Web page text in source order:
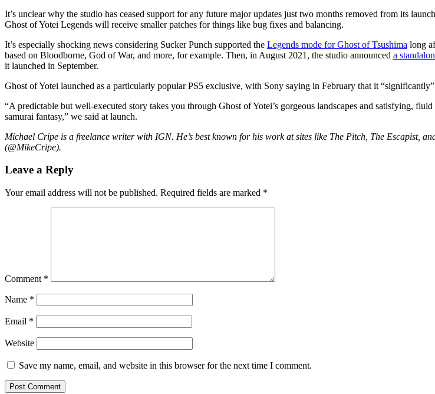
It’s unclear why the studio has ceased support for any future major updates just two months removed from its
Ghost of Yotei Legends will receive smaller patches for things like bug fixes and balancing.
It’s especially shocking news considering Sucker Punch supported the Legends mode for Ghost of Tsushima long
based on Bloodborne, God of War, and more, for example. Then, in August 2021, the studio announced a
it launched in September.
Ghost of Yotei launched as a particularly popular PS5 exclusive, with Sony saying in February that it
“A predictable but well-executed story takes you through Ghost of Yotei’s gorgeous landscapes and satisfying,
samurai fantasy,” we said at launch.
Michael Cripe is a freelance writer with IGN. He’s best known for his work at sites like The Pitch, The Escapist,
(@MikeCripe).
Leave a Reply
Your email address will not be published. Required fields are marked *
Comment *
Name *
Email *
Website
Save my name, email, and website in this browser for the next time I comment.